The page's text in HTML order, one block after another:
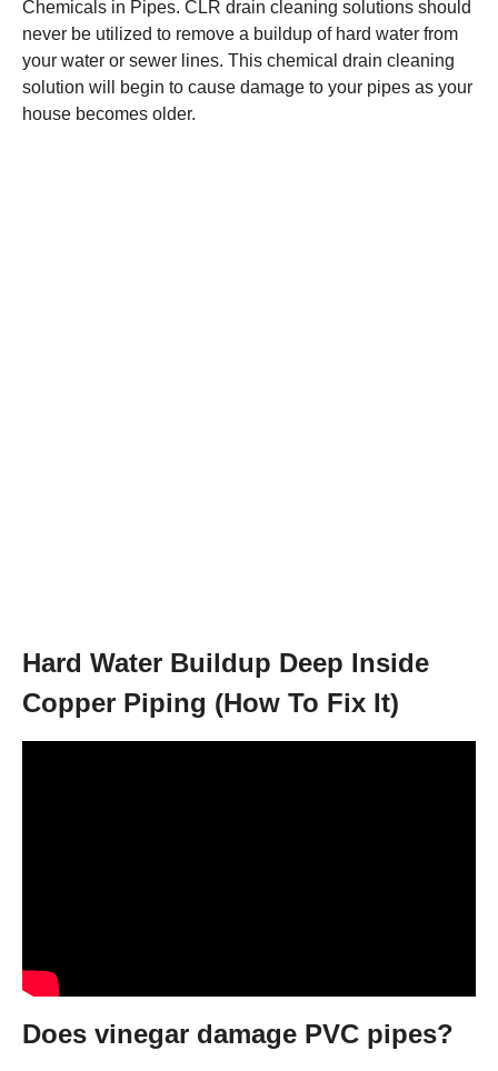
Chemicals in Pipes. CLR drain cleaning solutions should
never be utilized to remove a buildup of hard water from
your water or sewer lines. This chemical drain cleaning
solution will begin to cause damage to your pipes as your
house becomes older.
Hard Water Buildup Deep Inside
Copper Piping (How To Fix It)
Does vinegar damage PVC pipes?